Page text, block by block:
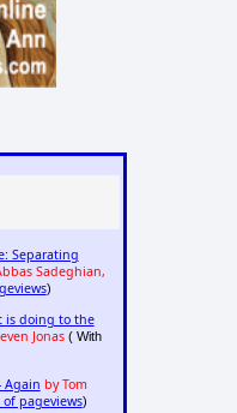
Separating
Sadeghian,
)
is doing to the
Jonas( With
Again by Tom
of pageviews)